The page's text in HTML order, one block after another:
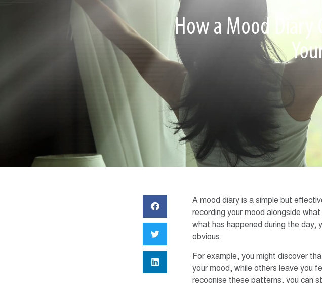
How a Mood Diary
A mood diary is a simple but
recording your mood alongside
what has happened during the
obvious.
For example, you might discover
your mood, while others leave you
recognise these patterns, you can